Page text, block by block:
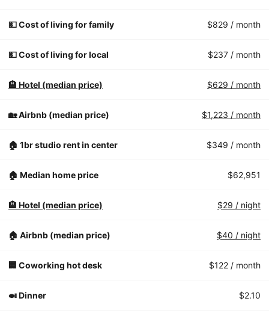
💵 Cost of living for family $829 / month
💵 Cost of living for local $237 / month
🏨 Hotel (median price) $629 / month
🏡 Airbnb (median price) $1,223 / month
🏠 1br studio rent in center $349 / month
🏠 Median home price $62,951
🏨 Hotel (median price) $29 / night
🏠 Airbnb (median price) $40 / night
🏢 Coworking hot desk $122 / month
🍛 Dinner $2.10